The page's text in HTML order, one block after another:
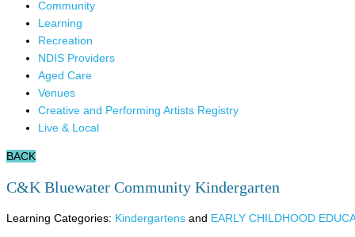
Community
Learning
Recreation
NDIS Providers
Aged Care
Venues
Creative and Performing Artists Registry
Live & Local
BACK
C&K Bluewater Community Kindergarten
Learning Categories: Kindergartens and EARLY CHILDHOOD